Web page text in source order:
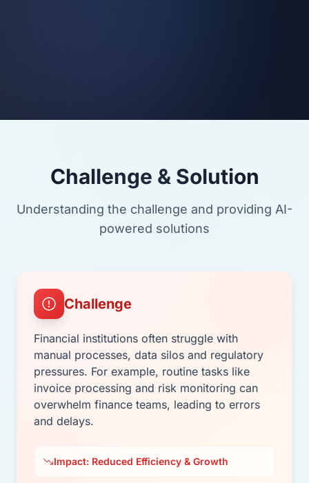
Challenge & Solution
Understanding the challenge and providing AI-
powered solutions
Challenge
Financial institutions often struggle with
manual processes, data silos and regulatory
pressures. For example, routine tasks like
invoice processing and risk monitoring can
overwhelm finance teams, leading to errors
and delays.
Impact: Reduced Efficiency & Growth